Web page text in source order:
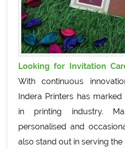
Looking for Invitation
With continuous
Indera Printers has
in printing industry.
personalised and
also stand out in serving